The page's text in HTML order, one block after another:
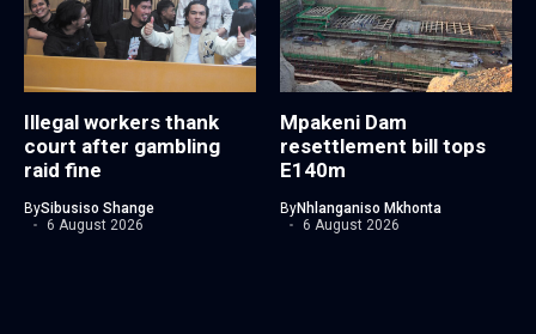
Illegal workers thank
court after gambling
raid fine
BySibusiso Shange
6 August 2026
Mpakeni Dam
resettlement bill tops
E140m
ByNhlanganiso Mkhonta
6 August 2026